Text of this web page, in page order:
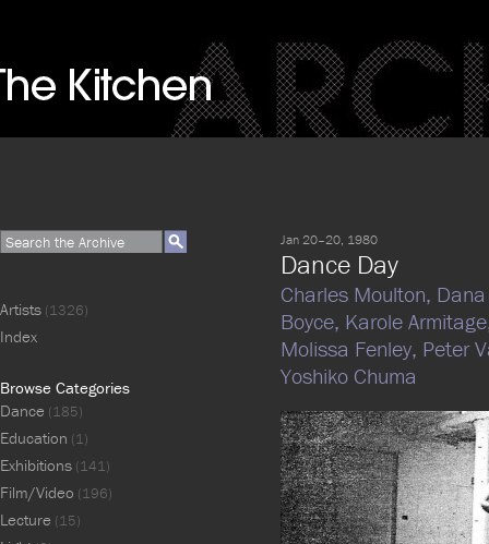
Jan 20–20, 1980
Dance Day
Charles Moulton,
Boyce, Karole
Molissa Fenley, Peter
Yoshiko Chuma
Artists (1326)
Index
Browse Categories
Dance (185)
Education (1)
Exhibitions (141)
Film/Video (196)
Lecture (15)